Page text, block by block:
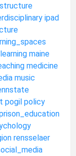
ipad
maine
medicine
music
pogil policy
rensselaer